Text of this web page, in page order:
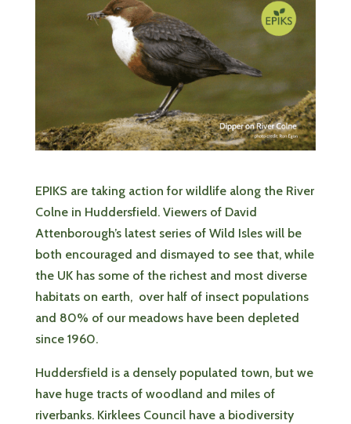
EPIKS are taking action for wildlife along the River
Colne in Huddersfield. Viewers of David
Attenborough’s latest series of Wild Isles will be
both encouraged and dismayed to see that, while
the UK has some of the richest and most diverse
habitats on earth, over half of insect populations
and 80% of our meadows have been depleted
since 1960.
Huddersfield is a densely populated town, but we
have huge tracts of woodland and miles of
riverbanks. Kirklees Council have a biodiversity